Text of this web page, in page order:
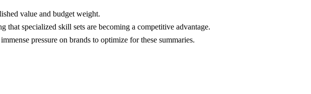
value and budget weight.
specialized skill sets are becoming a competitive advantage.
pressure on brands to optimize for these summaries.